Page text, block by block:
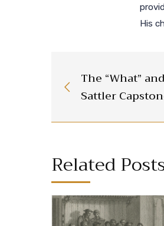
His
The “What”
Sattler
Related